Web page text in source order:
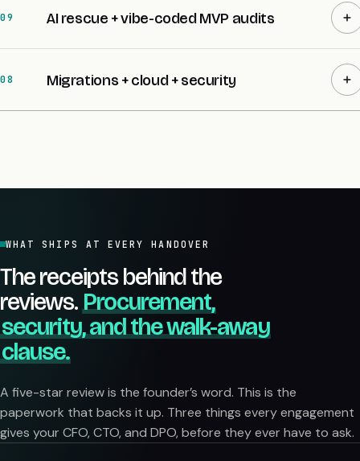
09 AI rescue + vibe-coded MVP audits
08 Migrations + cloud + security
WHAT SHIPS AT EVERY HANDOVER
The receipts behind the
reviews.Procurement,
security, and the walk-away
clause.
A five-star review is the founder’s word. This is the
paperwork that backs it up. Three things every engagement
gives your CFO, CTO, and DPO, before they ever have to ask.